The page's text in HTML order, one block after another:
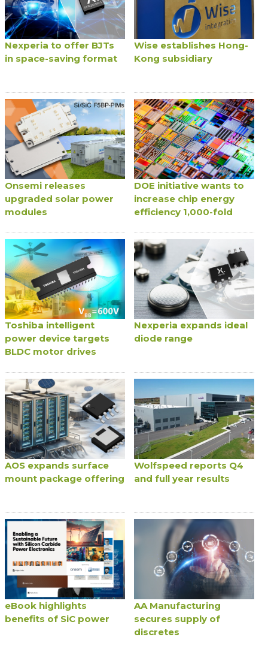
Nexperia to offer BJTs
in space-saving format
Wise establishes Hong-
Kong subsidiary
Onsemi releases
upgraded solar power
modules
DOE initiative wants to
increase chip energy
efficiency 1,000-fold
Toshiba intelligent
power device targets
BLDC motor drives
Nexperia expands ideal
diode range
AOS expands surface
mount package offering
Wolfspeed reports Q4
and full year results
eBook highlights
benefits of SiC power
AA Manufacturing
secures supply of
discretes